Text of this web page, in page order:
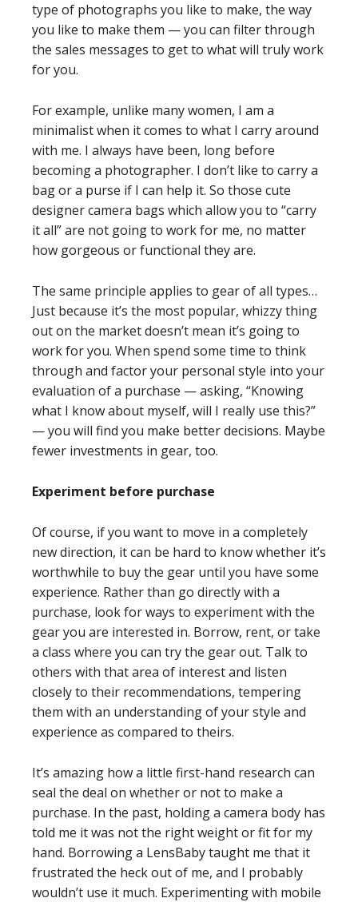
type of photographs you like to make, the way
you like to make them — you can filter through
the sales messages to get to what will truly work
for you.
For example, unlike many women, I am a
minimalist when it comes to what I carry around
with me. I always have been, long before
becoming a photographer. I don’t like to carry a
bag or a purse if I can help it. So those cute
designer camera bags which allow you to “carry
it all” are not going to work for me, no matter
how gorgeous or functional they are.
The same principle applies to gear of all types…
Just because it’s the most popular, whizzy thing
out on the market doesn’t mean it’s going to
work for you. When spend some time to think
through and factor your personal style into your
evaluation of a purchase — asking, “Knowing
what I know about myself, will I really use this?”
— you will find you make better decisions. Maybe
fewer investments in gear, too.
Experiment before purchase
Of course, if you want to move in a completely
new direction, it can be hard to know whether it’s
worthwhile to buy the gear until you have some
experience. Rather than go directly with a
purchase, look for ways to experiment with the
gear you are interested in. Borrow, rent, or take
a class where you can try the gear out. Talk to
others with that area of interest and listen
closely to their recommendations, tempering
them with an understanding of your style and
experience as compared to theirs.
It’s amazing how a little first-hand research can
seal the deal on whether or not to make a
purchase. In the past, holding a camera body has
told me it was not the right weight or fit for my
hand. Borrowing a LensBaby taught me that it
frustrated the heck out of me, and I probably
wouldn’t use it much. Experimenting with mobile